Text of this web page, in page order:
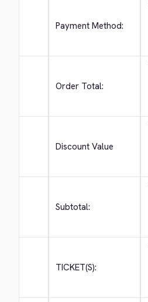
Payment Method:
Order Total:
Discount Value
Subtotal:
TICKET(S):